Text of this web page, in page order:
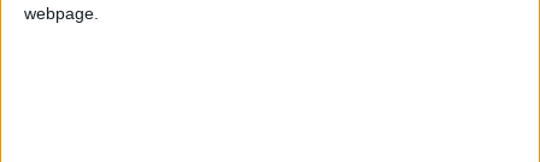
webpage.
CONTACT US